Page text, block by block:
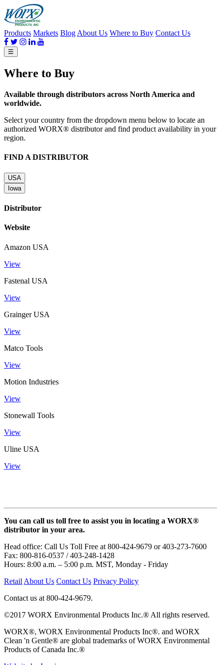
Products Markets Blog About Us Where to Buy Contact Us
☰
Where to Buy
Available through distributors across North America and
worldwide.
Select your country from the dropdown menu below to locate an
authorized WORX® distributor and find product availability in your
region.
FIND A DISTRIBUTOR
USA
Iowa
Distributor
Website
Amazon USA
View
Fastenal USA
View
Grainger USA
View
Matco Tools
View
Motion Industries
View
Stonewall Tools
View
Uline USA
View
You can call us toll free to assist you in locating a WORX®
distributor in your area.
Head office: Call Us Toll Free at 800-424-9679 or 403-273-7600
Fax: 800-816-0537 / 403-248-1428
Hours: 8:00 a.m. – 5:00 p.m. MST, Monday - Friday
Retail About Us Contact Us Privacy Policy
Contact us at 800-424-9679.
©2017 WORX Environmental Products Inc.® All rights reserved.
WORX®, WORX Environmental Products Inc®. and WORX
Clean 'n Gentle® are global trademarks of WORX Environmental
Products of Canada Inc.®